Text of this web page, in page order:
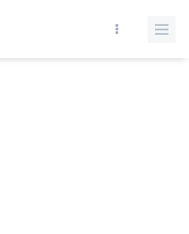
comments WHERE state = 1
comment_location = 0